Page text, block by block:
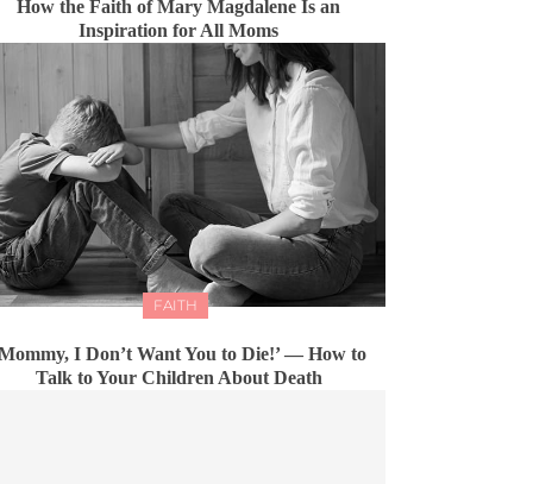
How the Faith of Mary Magdalene Is an
Inspiration for All Moms
FAITH
I Don’t Want You to Die!’ — How to
Talk to Your Children About Death